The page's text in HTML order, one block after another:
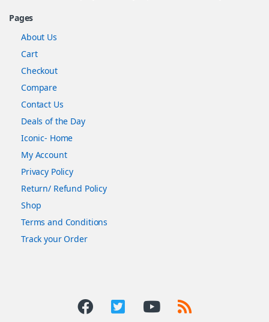
Pages
About Us
Cart
Checkout
Compare
Contact Us
Deals of the Day
Iconic- Home
My Account
Privacy Policy
Return/ Refund Policy
Shop
Terms and Conditions
Track your Order